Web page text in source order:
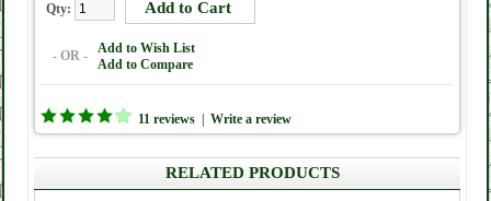
Qty:
- OR -
Add to Wish List
Add to Compare
11 reviews Write a review
RELATED PRODUCTS